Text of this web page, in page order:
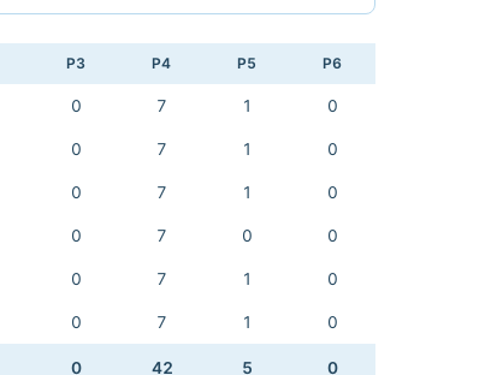
P3 P4 P5 P6
0 7 1 0
0 7 1 0
0 7 1 0
0 7 0 0
0 7 1 0
0 7 1 0
0 42 5 0